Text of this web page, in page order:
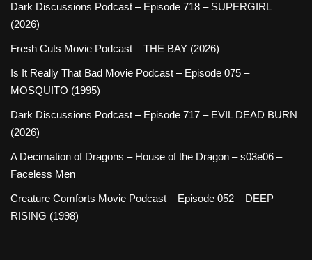
Dark Discussions Podcast – Episode 718 – SUPERGIRL
(2026)
Fresh Cuts Movie Podcast – THE BAY (2026)
Is It Really That Bad Movie Podcast – Episode 075 –
MOSQUITO (1995)
Dark Discussions Podcast – Episode 717 – EVIL DEAD BURN
(2026)
A Decimation of Dragons – House of the Dragon – s03e06 –
Faceless Men
Creature Comforts Movie Podcast – Episode 052 – DEEP
RISING (1998)